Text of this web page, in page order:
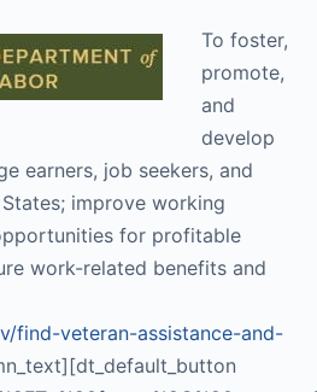
To foster,
promote,
and
develop
earners, job seekers, and
improve working
for profitable
work-related benefits and
find-veteran-assistance-and-